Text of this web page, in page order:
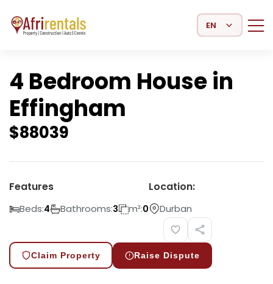
Select Language
4 Bedroom House in
Effingham
$88039
Features
Beds:4 Bathrooms:3 m²:0
Location:
Durban
Claim Property Raise Dispute